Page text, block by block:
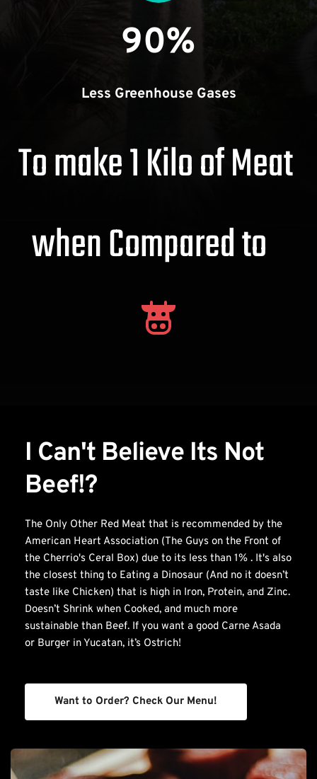
90%
Less Greenhouse Gases
To make 1 Kilo of Meat
when Compared to
I Can't Believe Its Not
Beef!?
The Only Other Red Meat that is recommended by the
American Heart Association (The Guys on the Front of
the Cherrio's Ceral Box) due to its less than 1% . It's also
the closest thing to Eating a Dinosaur (And no it doesn’t
taste like Chicken) that is high in Iron, Protein, and Zinc.
Doesn’t Shrink when Cooked, and much more
sustainable than Beef. If you want a good Carne Asada
or Burger in Yucatan, it’s Ostrich!
Want to Order? Check Our Menu!